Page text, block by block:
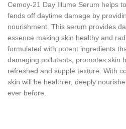
Cemoy-21 Day Illume Serum helps
fends off daytime damage by
nourishment. This serum provides
essence making skin healthy and
formulated with potent ingredients
damaging pollutants, promotes skin
refreshed and supple texture. With
skin will be healthier, deeply
ever before.